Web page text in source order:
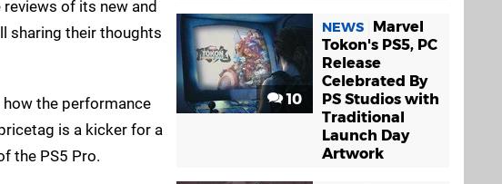
of its new and
sharing their thoughts
how the performance
is a kicker for a
the PS5 Pro.
10
NEWS
Marvel
Tokon's PS5, PC
Release
Celebrated By
PS Studios with
Traditional
Launch Day
Artwork